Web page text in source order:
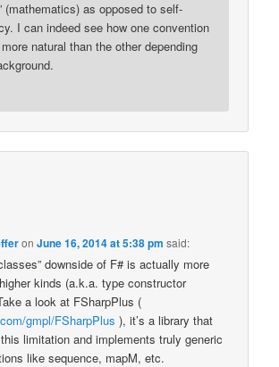
(mathematics) as opposed to self-
I can indeed see how one convention
natural than the other depending
onJune 16, 2014 at 5:38 pm said:
downside of F# is actually more
kinds (a.k.a. type constructor
a look at FSharpPlus (
gmpl/FSharpPlus ), it’s a library that
limitation and implements truly generic
like sequence, mapM, etc.